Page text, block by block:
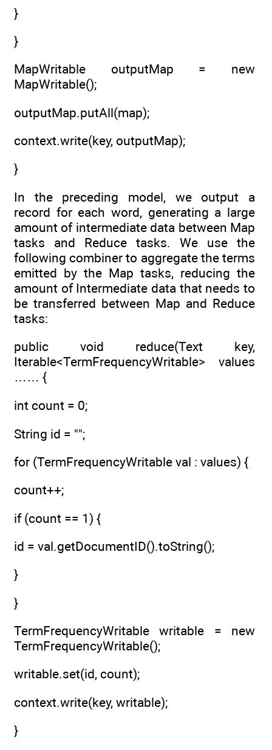
}
}
MapWritable outputMap = new
MapWritable();
outputMap.putAll(map);
context.write(key, outputMap);
}
In the preceding model, we output a
record for each word, generating a large
amount of intermediate data between Map
tasks and Reduce tasks. We use the
following combiner to aggregate the terms
emitted by the Map tasks, reducing the
amount of Intermediate data that needs to
be transferred between Map and Reduce
tasks:
public void reduce(Text key,
Iterable<TermFrequencyWritable> values
…… {
int count = 0;
String id = "";
for (TermFrequencyWritable val : values) {
count++;
if (count == 1) {
id = val.getDocumentID().toString();
}
}
TermFrequencyWritable writable = new
TermFrequencyWritable();
writable.set(id, count);
context.write(key, writable);
}